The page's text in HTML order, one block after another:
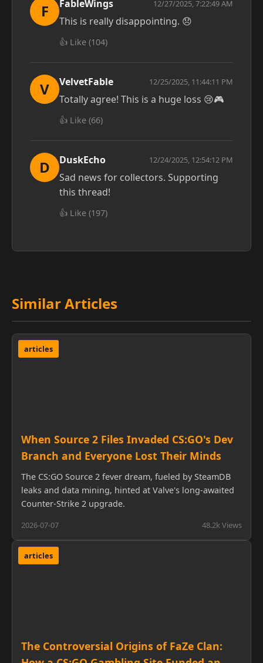
F FableWings 12/27/2025, 7:22:49 AM
This is really disappointing. 😞
👍 Like (104)
V VelvetFable 12/25/2025, 11:44:11 PM
Totally agree! This is a huge loss 😢🎮
👍 Like (66)
D DuskEcho 12/24/2025, 12:54:12 PM
Sad news for collectors. Supporting
this thread!
👍 Like (197)
Similar Articles
articles
When Source 2 Files Invaded CS:GO's Dev
Branch and Everyone Lost Their Minds
The CS:GO Source 2 fever dream, fueled by SteamDB
leaks and data mining, hinted at Valve's long-awaited
Counter-Strike 2 upgrade.
2026-07-07 48.2k Views
articles
The Controversial Origins of FaZe Clan: